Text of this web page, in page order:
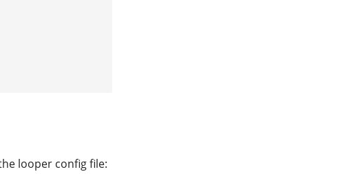
looper config file: